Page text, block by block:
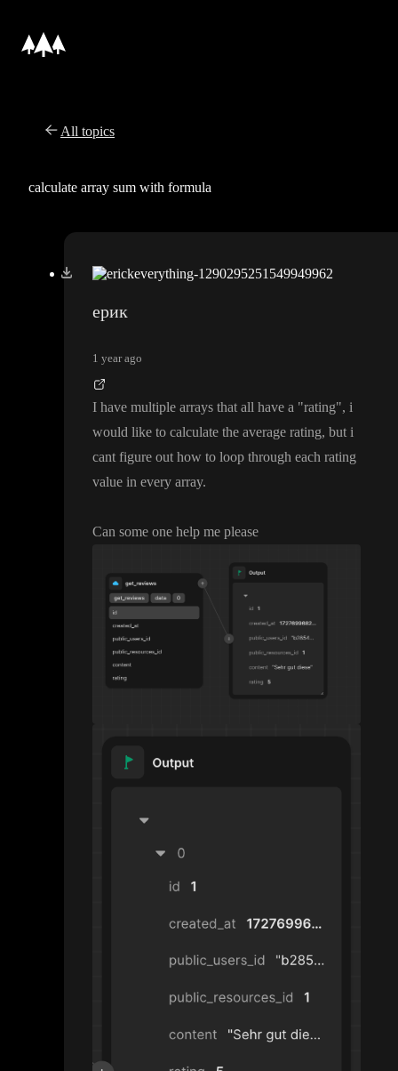
All topics
calculate array sum with formula
ерик
1 year ago
I have multiple arrays that all have a "rating", i
would like to calculate the average rating, but i
cant figure out how to loop through each rating
value in every array.
Can some one help me please